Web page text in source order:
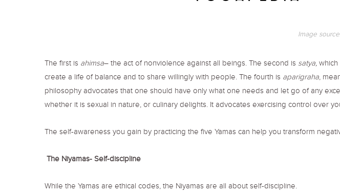
Image
The first is ahimsa– the act of nonviolence against all beings. The second is satya,
create a life of balance and to share willingly with people. The fourth is aparigraha,
philosophy advocates that one should have only what one needs and let go of any
whether it is sexual in nature, or culinary delights. It advocates exercising control over
The self-awareness you gain by practicing the five Yamas can help you transform
The Niyamas- Self-discipline
While the Yamas are ethical codes, the Niyamas are all about self-discipline.